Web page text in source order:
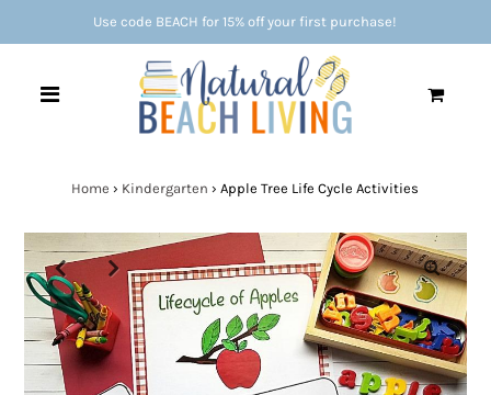
Use code BEACH for 15% off your first purchase!
Home › Kindergarten › Apple Tree Life Cycle Activities